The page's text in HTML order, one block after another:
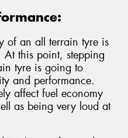
of an all terrain tyre is
this point, stepping
tyre is going to
and performance.
affect fuel economy
as being very loud at